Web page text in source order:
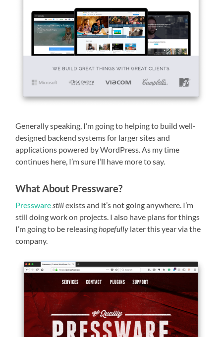
Generally speaking, I’m going to helping to build well-
designed backend systems for larger sites and
applications powered by WordPress. As my time
continues here, I’m sure I’ll have more to say.
What About Pressware?
Pressware stillexists and it’s not going anywhere. I’m
still doing work on projects. I also have plans for things
I’m going to be releasing hopefully later this year via the
company.